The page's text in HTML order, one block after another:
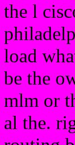
the l
load
be the
mlm or
al the.